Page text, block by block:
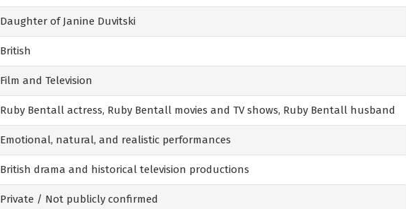
Daughter of Janine Duvitski
British
Film and Television
Ruby Bentall actress, Ruby Bentall movies and TV shows, Ruby Bentall husband
Emotional, natural, and realistic performances
British drama and historical television productions
Private / Not publicly confirmed